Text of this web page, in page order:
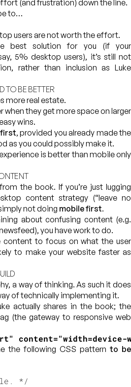
(and frustration) down the line.
to…
users are not worth the effort.
best solution for you (if your
5% desktop users), it’s still not
rather than inclusion as Luke
TO BE BETTER
more real estate.
when they get more space on larger
wins.
, provided you already made the
as you could possibly make it.
is better than mobile only
the book. If you’re just lugging
content strategy (“leave no
not doing mobile first.
about confusing content (e.g.
you have work to do.
content to focus on what the user
to make your website faster as
a way of thinking. As such it does
of technically implementing it.
actually shares in the book; the
(the gateway to responsive web
" content="width=device-
the following CSS pattern to be
*/